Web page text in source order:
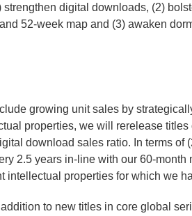
strengthen digital downloads, (2)
52-week map and (3) awaken
growing unit sales by
properties, we will rerelease
download sales ratio. In terms
2.5 years in-line with our 60-
intellectual properties for which we
to new titles in core global